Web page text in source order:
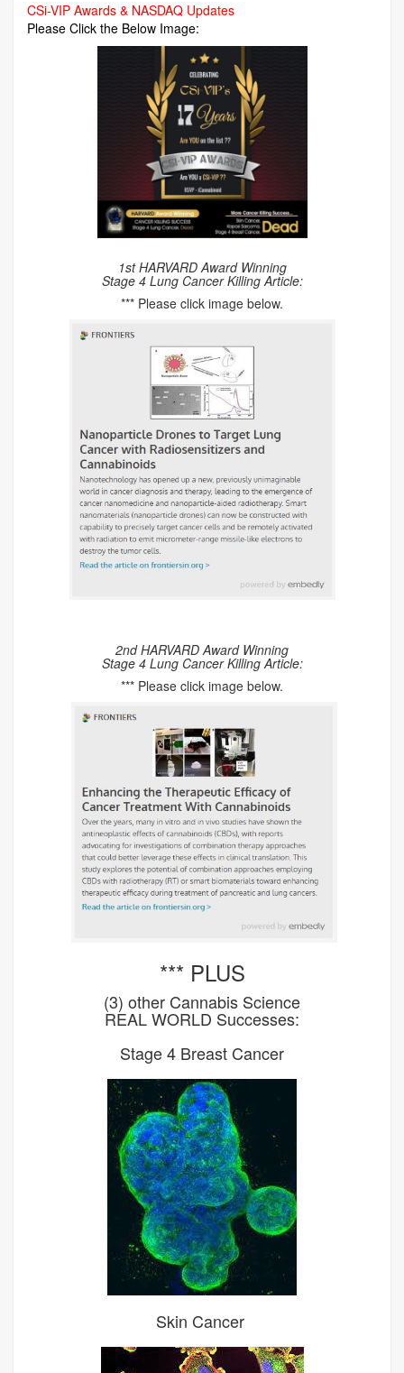
CSi-VIP Awards & NASDAQ Updates
Please Click the Below Image:
1st HARVARD Award Winning
Stage 4 Lung Cancer Killing Article:
*** Please click image below.
2nd HARVARD Award Winning
Stage 4 Lung Cancer Killing Article:
*** Please click image below.
*** PLUS
(3) other Cannabis Science
REAL WORLD Successes:
Stage 4 Breast Cancer
Skin Cancer